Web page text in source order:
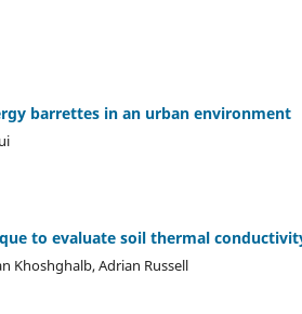
barrettes in an urban environment
to evaluate soil thermal
Khoshghalb, Adrian Russell